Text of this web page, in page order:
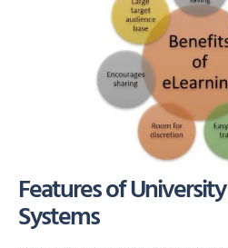
Features of
Systems